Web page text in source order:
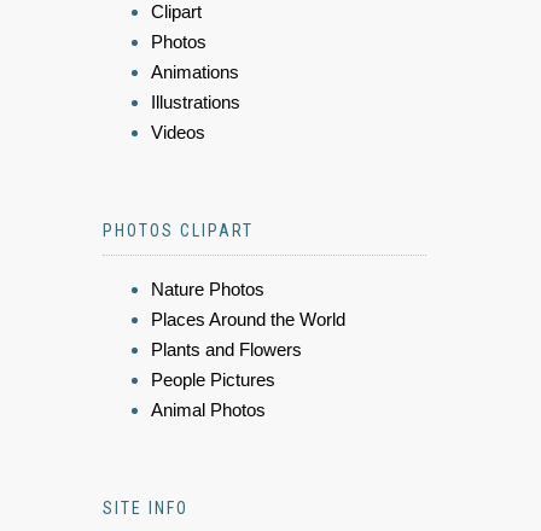
Clipart
Photos
Animations
Illustrations
Videos
PHOTOS CLIPART
Nature Photos
Places Around the World
Plants and Flowers
People Pictures
Animal Photos
SITE INFO